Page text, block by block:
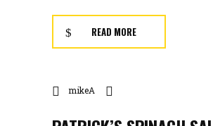
READ MORE
mikeA